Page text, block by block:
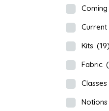
Kits (19)
Fabric
Classes
Notions